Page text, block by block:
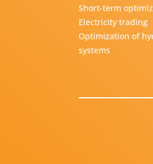
Short-term
Electricity trading
Optimization of
systems